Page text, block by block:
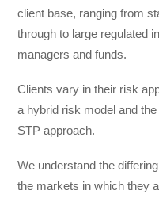
client base, ranging from
through to large regulated
managers and funds.
Clients vary in their risk
a hybrid risk model and
STP approach.
We understand the
the markets in which they